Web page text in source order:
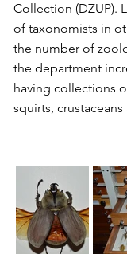
Collection (DZUP).
of taxonomists in
the number of
the department
having collections
squirts,